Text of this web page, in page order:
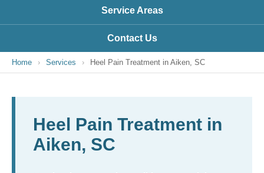
Service Areas
Contact Us
Home › Services › Heel Pain Treatment in Aiken, SC
Heel Pain Treatment in
Aiken, SC